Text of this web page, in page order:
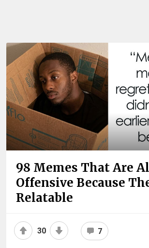
98 Memes That Are
Offensive Because
Relatable
30 7